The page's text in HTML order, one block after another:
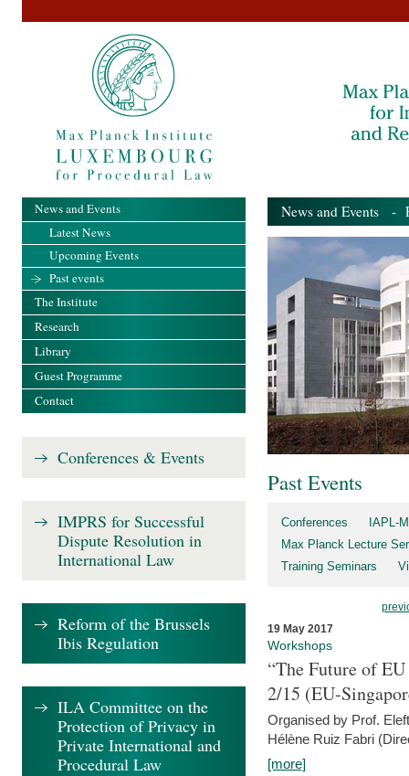
News and Events -
Past Events
Conferences
IAPL-
Max Planck Lecture
Training Seminars
19 May 2017
Workshops
“The Future of
2/15 (EU-
Organised by Prof.
Hélène Ruiz Fabri
[more]
News and Events
Latest News
Upcoming Events
Past events
The Institute
Research
Library
Guest Programme
Contact
Conferences & Events
IMPRS for Successful
Dispute Resolution in
International Law
Reform of the Brussels
Ibis Regulation
ILA Committee on the
Protection of Privacy in
Private International and
Procedural Law